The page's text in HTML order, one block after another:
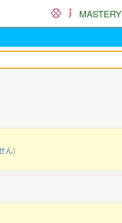
MASTERY
ん)